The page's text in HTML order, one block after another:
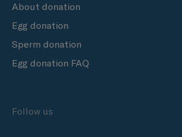
About donation
Egg donation
Sperm donation
Egg donation FAQ
Follow us